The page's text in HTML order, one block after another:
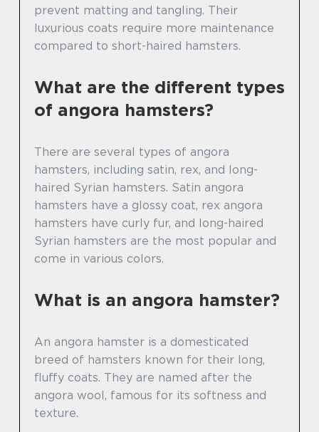
prevent matting and tangling. Their
luxurious coats require more maintenance
compared to short-haired hamsters.
What are the different types
of angora hamsters?
There are several types of angora
hamsters, including satin, rex, and long-
haired Syrian hamsters. Satin angora
hamsters have a glossy coat, rex angora
hamsters have curly fur, and long-haired
Syrian hamsters are the most popular and
come in various colors.
What is an angora hamster?
An angora hamster is a domesticated
breed of hamsters known for their long,
fluffy coats. They are named after the
angora wool, famous for its softness and
texture.